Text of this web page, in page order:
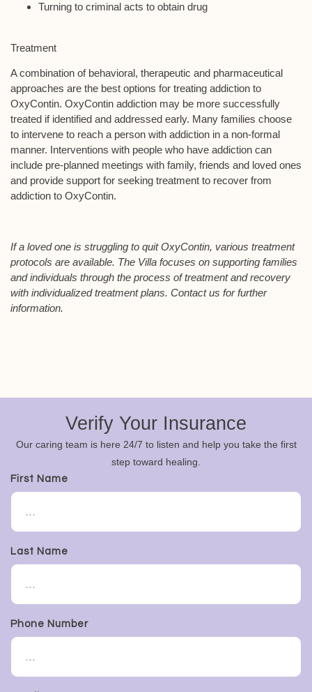
Turning to criminal acts to obtain drug
Treatment
A combination of behavioral, therapeutic and pharmaceutical
approaches are the best options for treating addiction to
OxyContin. OxyContin addiction may be more successfully
treated if identified and addressed early. Many families choose
to intervene to reach a person with addiction in a non-formal
manner. Interventions with people who have addiction can
include pre-planned meetings with family, friends and loved ones
and provide support for seeking treatment to recover from
addiction to OxyContin.
If a loved one is struggling to quit OxyContin, various treatment
protocols are available. The Villa focuses on supporting families
and individuals through the process of treatment and recovery
with individualized treatment plans. Contact us for further
information.
Verify Your Insurance
Our caring team is here 24/7 to listen and help you take the first
step toward healing.
First Name
Last Name
Phone Number